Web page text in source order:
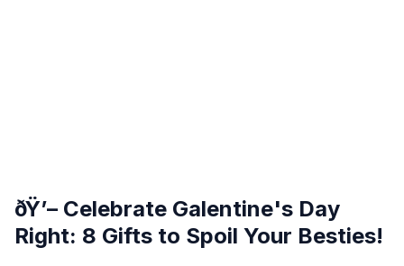
ðŸ’– Celebrate Galentine's Day
Right: 8 Gifts to Spoil Your Besties!